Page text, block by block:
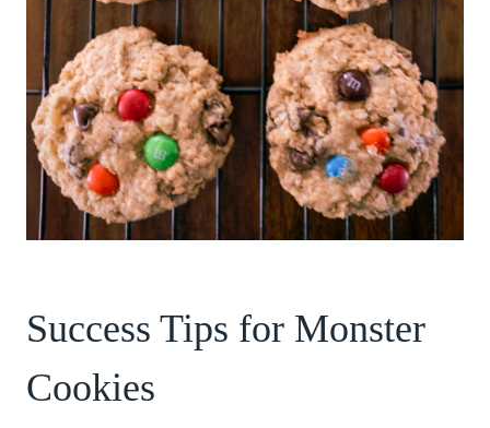
Success Tips for Monster
Cookies